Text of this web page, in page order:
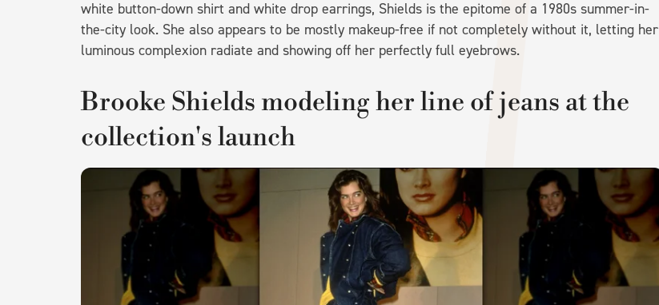
white button-down shirt and white drop earrings, Shields is the epitome of a 1980s summer-in-
the-city look. She also appears to be mostly makeup-free if not completely without it, letting her
luminous complexion radiate and showing off her perfectly full eyebrows.
Brooke Shields modeling her line of jeans at the
collection's launch